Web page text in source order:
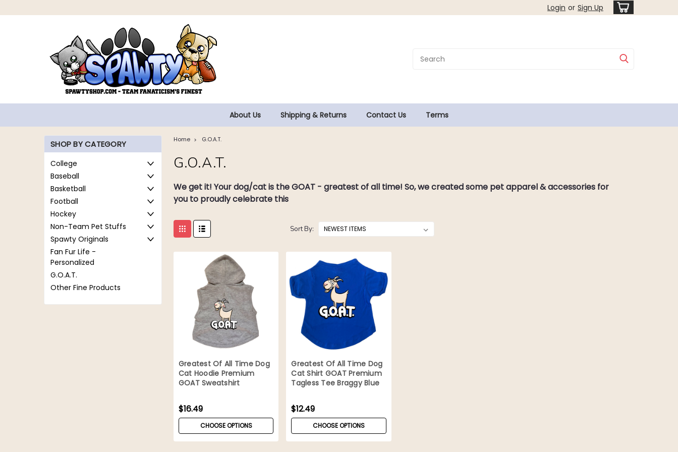
Login or Sign Up
About Us Shipping & Returns Contact Us Terms
SHOP BY CATEGORY
College
Baseball
Basketball
Football
Hockey
Non-Team Pet Stuffs
Spawty Originals
Fan Fur Life -
Personalized
G.O.A.T.
Other Fine Products
Home G.O.A.T.
G.O.A.T.
We get it! Your dog/cat is the GOAT - greatest of all time! So, we created some pet apparel & accessories for
you to proudly celebrate this
Sort By:
Greatest Of All Time Dog
Cat Hoodie Premium
GOAT Sweatshirt
$16.49
CHOOSE OPTIONS
Greatest Of All Time Dog
Cat Shirt GOAT Premium
Tagless Tee Braggy Blue
$12.49
CHOOSE OPTIONS